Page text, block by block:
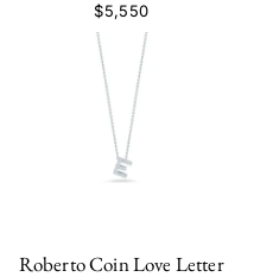
$5,550
Roberto Coin Love Letter